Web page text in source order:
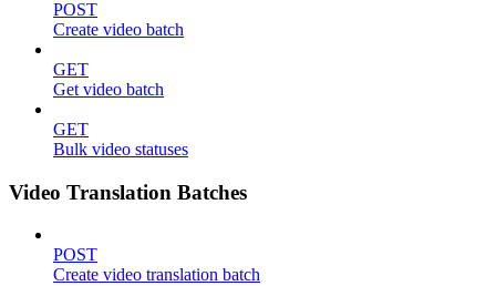
POST
Create video batch
GET
Get video batch
GET
Bulk video statuses
Video Translation Batches
POST
Create video translation batch